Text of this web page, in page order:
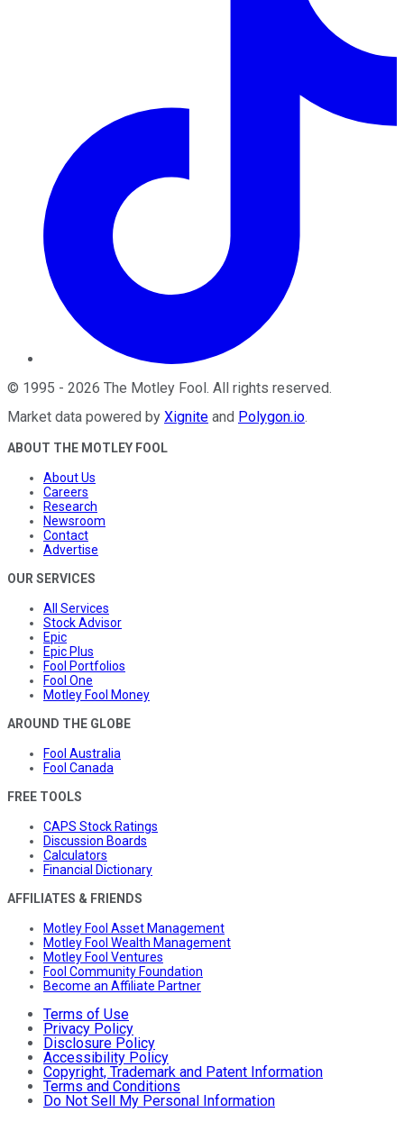
© 1995 - 2026 The Motley Fool. All rights reserved.
Market data powered by Xignite and Polygon.io.
ABOUT THE MOTLEY FOOL
About Us
Careers
Research
Newsroom
Contact
Advertise
OUR SERVICES
All Services
Stock Advisor
Epic
Epic Plus
Fool Portfolios
Fool One
Motley Fool Money
AROUND THE GLOBE
Fool Australia
Fool Canada
FREE TOOLS
CAPS Stock Ratings
Discussion Boards
Calculators
Financial Dictionary
AFFILIATES & FRIENDS
Motley Fool Asset Management
Motley Fool Wealth Management
Motley Fool Ventures
Fool Community Foundation
Become an Affiliate Partner
Terms of Use
Privacy Policy
Disclosure Policy
Accessibility Policy
Copyright, Trademark and Patent Information
Terms and Conditions
Do Not Sell My Personal Information